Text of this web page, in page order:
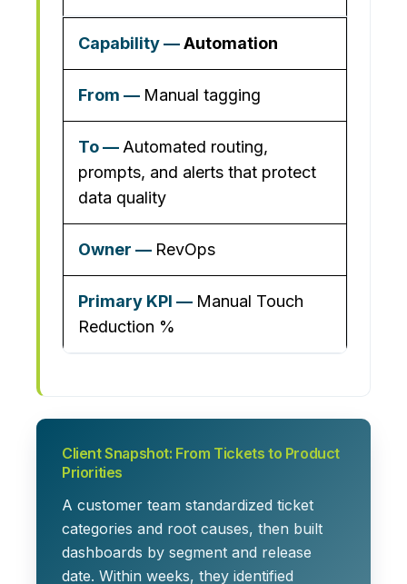
Automation
Manual tagging
Automated routing,
prompts, and alerts that protect
data quality
RevOps
Manual Touch
Reduction %
Client Snapshot: From Tickets to Product
Priorities
A customer team standardized ticket
categories and root causes, then built
dashboards by segment and release
date. Within weeks, they identified